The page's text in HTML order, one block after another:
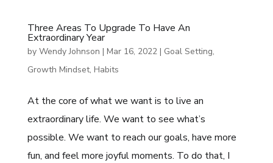
Three Areas To Upgrade To Have An
Extraordinary Year
by Wendy Johnson | Mar 16, 2022| Goal Setting,
Growth Mindset, Habits
At the core of what we want is to live an
extraordinary life. We want to see what’s
possible. We want to reach our goals, have more
fun, and feel more joyful moments. To do that, I